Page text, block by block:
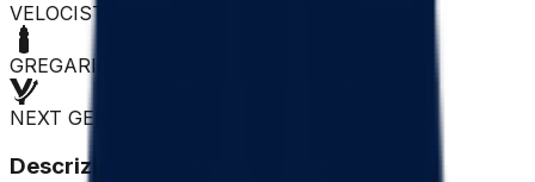
VELOCISTA
GREGARIO
NEXT GEN
Descrizione